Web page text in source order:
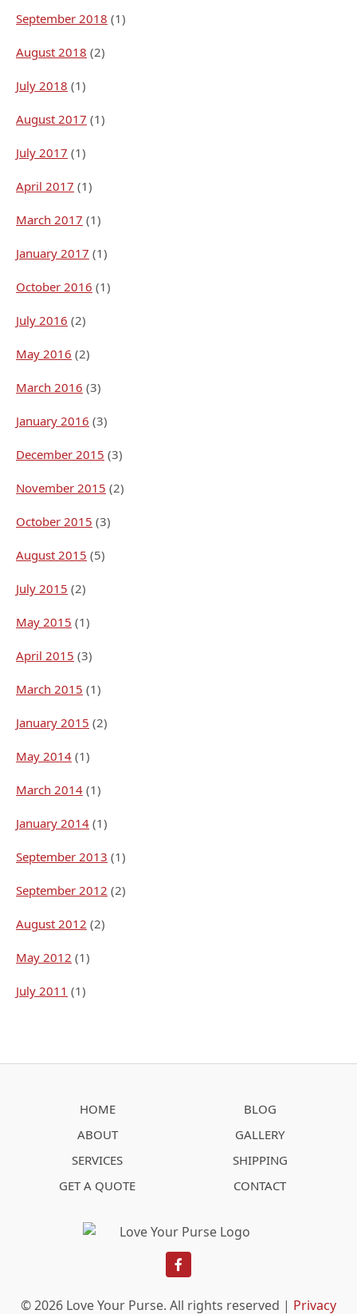
September 2018 (1)
August 2018 (2)
July 2018 (1)
August 2017 (1)
July 2017 (1)
April 2017 (1)
March 2017 (1)
January 2017 (1)
October 2016 (1)
July 2016 (2)
May 2016 (2)
March 2016 (3)
January 2016 (3)
December 2015 (3)
November 2015 (2)
October 2015 (3)
August 2015 (5)
July 2015 (2)
May 2015 (1)
April 2015 (3)
March 2015 (1)
January 2015 (2)
May 2014 (1)
March 2014 (1)
January 2014 (1)
September 2013 (1)
September 2012 (2)
August 2012 (2)
May 2012 (1)
July 2011 (1)
HOME
ABOUT
SERVICES
GET A QUOTE
facebook
© 2026 Love Your Purse. All rights reserved | Privacy
BLOG
GALLERY
SHIPPING
CONTACT